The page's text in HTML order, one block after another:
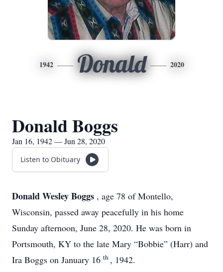
1942 Donald 2020
Donald Boggs
Jan 16, 1942 — Jun 28, 2020
Listen to Obituary
Donald Wesley Boggs , age 78 of Montello,
Wisconsin, passed away peacefully in his home
Sunday afternoon, June 28, 2020. He was born in
Portsmouth, KY to the late Mary “Bobbie” (Harr) and
Ira Boggs on January 16 th , 1942.